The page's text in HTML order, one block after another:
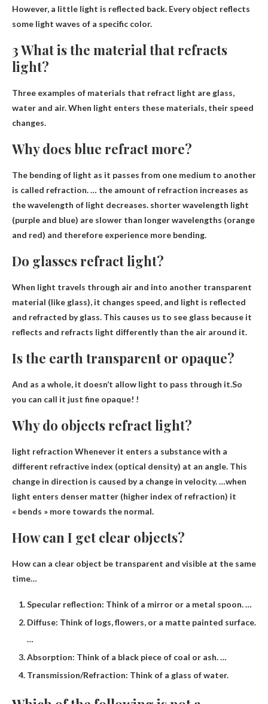
However, a little light is reflected back. Every object reflects
some light waves of a specific color.
3 What is the material that refracts
light?
Three examples of materials that refract light are glass,
water and air. When light enters these materials, their speed
changes.
Why does blue refract more?
The bending of light as it passes from one medium to another
is called refraction. … the amount of refraction increases as
the wavelength of light decreases. shorter wavelength light
(purple and blue) are slower than longer wavelengths (orange
and red) and therefore experience more bending.
Do glasses refract light?
When light travels through air and into another transparent
material (like glass), it changes speed, and light is reflected
and refracted by glass. This causes us to see glass because it
reflects and refracts light differently than the air around it.
Is the earth transparent or opaque?
And as a whole, it doesn’t allow light to pass through it.So
you can call it just fine opaque! !
Why do objects refract light?
light refraction Whenever it enters a substance with a
different refractive index (optical density) at an angle. This
change in direction is caused by a change in velocity. …when
light enters denser matter (higher index of refraction) it
« bends » more towards the normal.
How can I get clear objects?
How can a clear object be transparent and visible at the same
time…
Specular reflection: Think of a mirror or a metal spoon. …
Diffuse: Think of logs, flowers, or a matte painted surface.
…
Absorption: Think of a black piece of coal or ash. …
Transmission/Refraction: Think of a glass of water.